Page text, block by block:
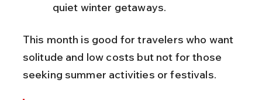
quiet winter getaways.
This month is good for travelers who want
solitude and low costs but not for those
seeking summer activities or festivals.